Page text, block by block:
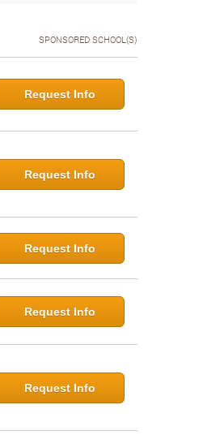
SPONSORED SCHOOL(S)
Request Info
Request Info
Request Info
Request Info
Request Info